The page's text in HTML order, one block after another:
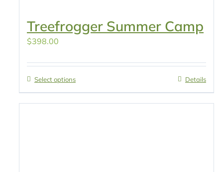
Treefrogger Summer Camp
$398.00
Select options Details